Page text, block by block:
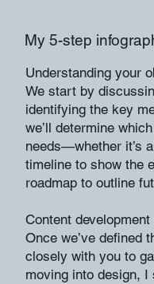
My 5-step
Understanding your
We start by
identifying the key
we’ll determine
needs—whether it’s
timeline to show the
roadmap to outline
Content
Once we’ve defined
closely with you to
moving into design,